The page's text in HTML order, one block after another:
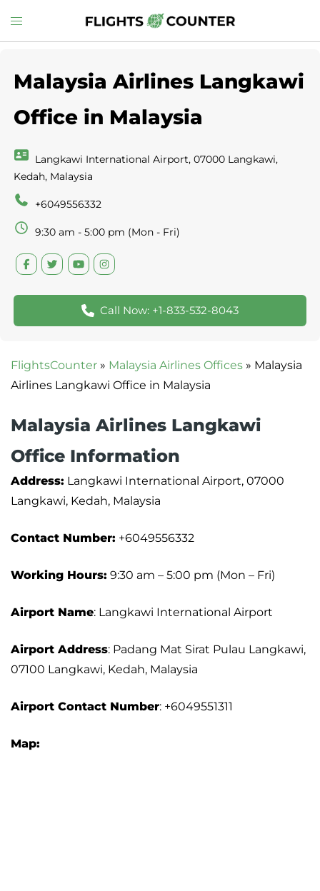
to
Toggle
menu
Malaysia Airlines Langkawi
Office in Malaysia
Langkawi International Airport, 07000 Langkawi,
Kedah, Malaysia
+6049556332
9:30 am - 5:00 pm (Mon - Fri)
Call Now: +1-833-532-8043
FlightsCounter » Malaysia Airlines Offices » Malaysia
Airlines Langkawi Office in Malaysia
Malaysia Airlines Langkawi
Office Information
Address: Langkawi International Airport, 07000
Langkawi, Kedah, Malaysia
Contact Number: +6049556332
Working Hours: 9:30 am – 5:00 pm (Mon – Fri)
Airport Name: Langkawi International Airport
Airport Address: Padang Mat Sirat Pulau Langkawi,
07100 Langkawi, Kedah, Malaysia
Airport Contact Number: +6049551311
Map: